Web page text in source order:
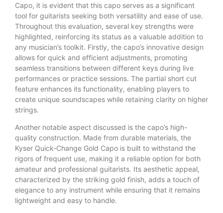
Capo, it is evident that this capo serves as a significant
tool for guitarists seeking both versatility and ease of use.
Throughout this evaluation, several key strengths were
highlighted, reinforcing its status as a valuable addition to
any musician’s toolkit. Firstly, the capo’s innovative design
allows for quick and efficient adjustments, promoting
seamless transitions between different keys during live
performances or practice sessions. The partial short cut
feature enhances its functionality, enabling players to
create unique soundscapes while retaining clarity on higher
strings.
Another notable aspect discussed is the capo’s high-
quality construction. Made from durable materials, the
Kyser Quick-Change Gold Capo is built to withstand the
rigors of frequent use, making it a reliable option for both
amateur and professional guitarists. Its aesthetic appeal,
characterized by the striking gold finish, adds a touch of
elegance to any instrument while ensuring that it remains
lightweight and easy to handle.